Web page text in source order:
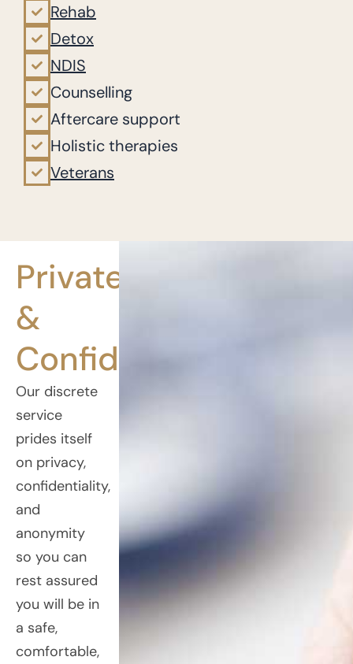
Rehab
Detox
NDIS
Counselling
Aftercare support
Holistic therapies
Veterans
Private
&
Confidential
Our discrete
service
prides itself
on privacy,
confidentiality,
and
anonymity
so you can
rest assured
you will be in
a safe,
comfortable,